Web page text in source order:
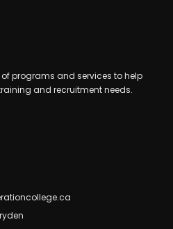
programs and services to help
and recruitment needs.